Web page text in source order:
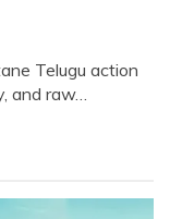
Telugu action
and raw…